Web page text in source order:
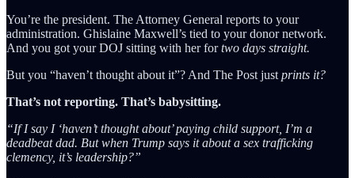
You’re the president. The Attorney General reports to your
administration. Ghislaine Maxwell’s tied to your donor network.
And you got your DOJ sitting with her fortwo days straight.
But you “haven’t thought about it”? And The Post just prints it?
That’s not reporting. That’s babysitting.
“If I say I ‘haven’t thought about’ paying child support, I’m a
deadbeat dad. But when Trump says it about a sex trafficking
clemency, it’s leadership?”